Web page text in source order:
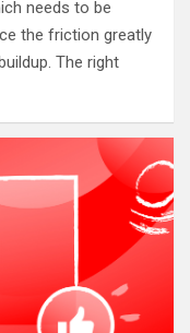
needs to be
the friction greatly
The right